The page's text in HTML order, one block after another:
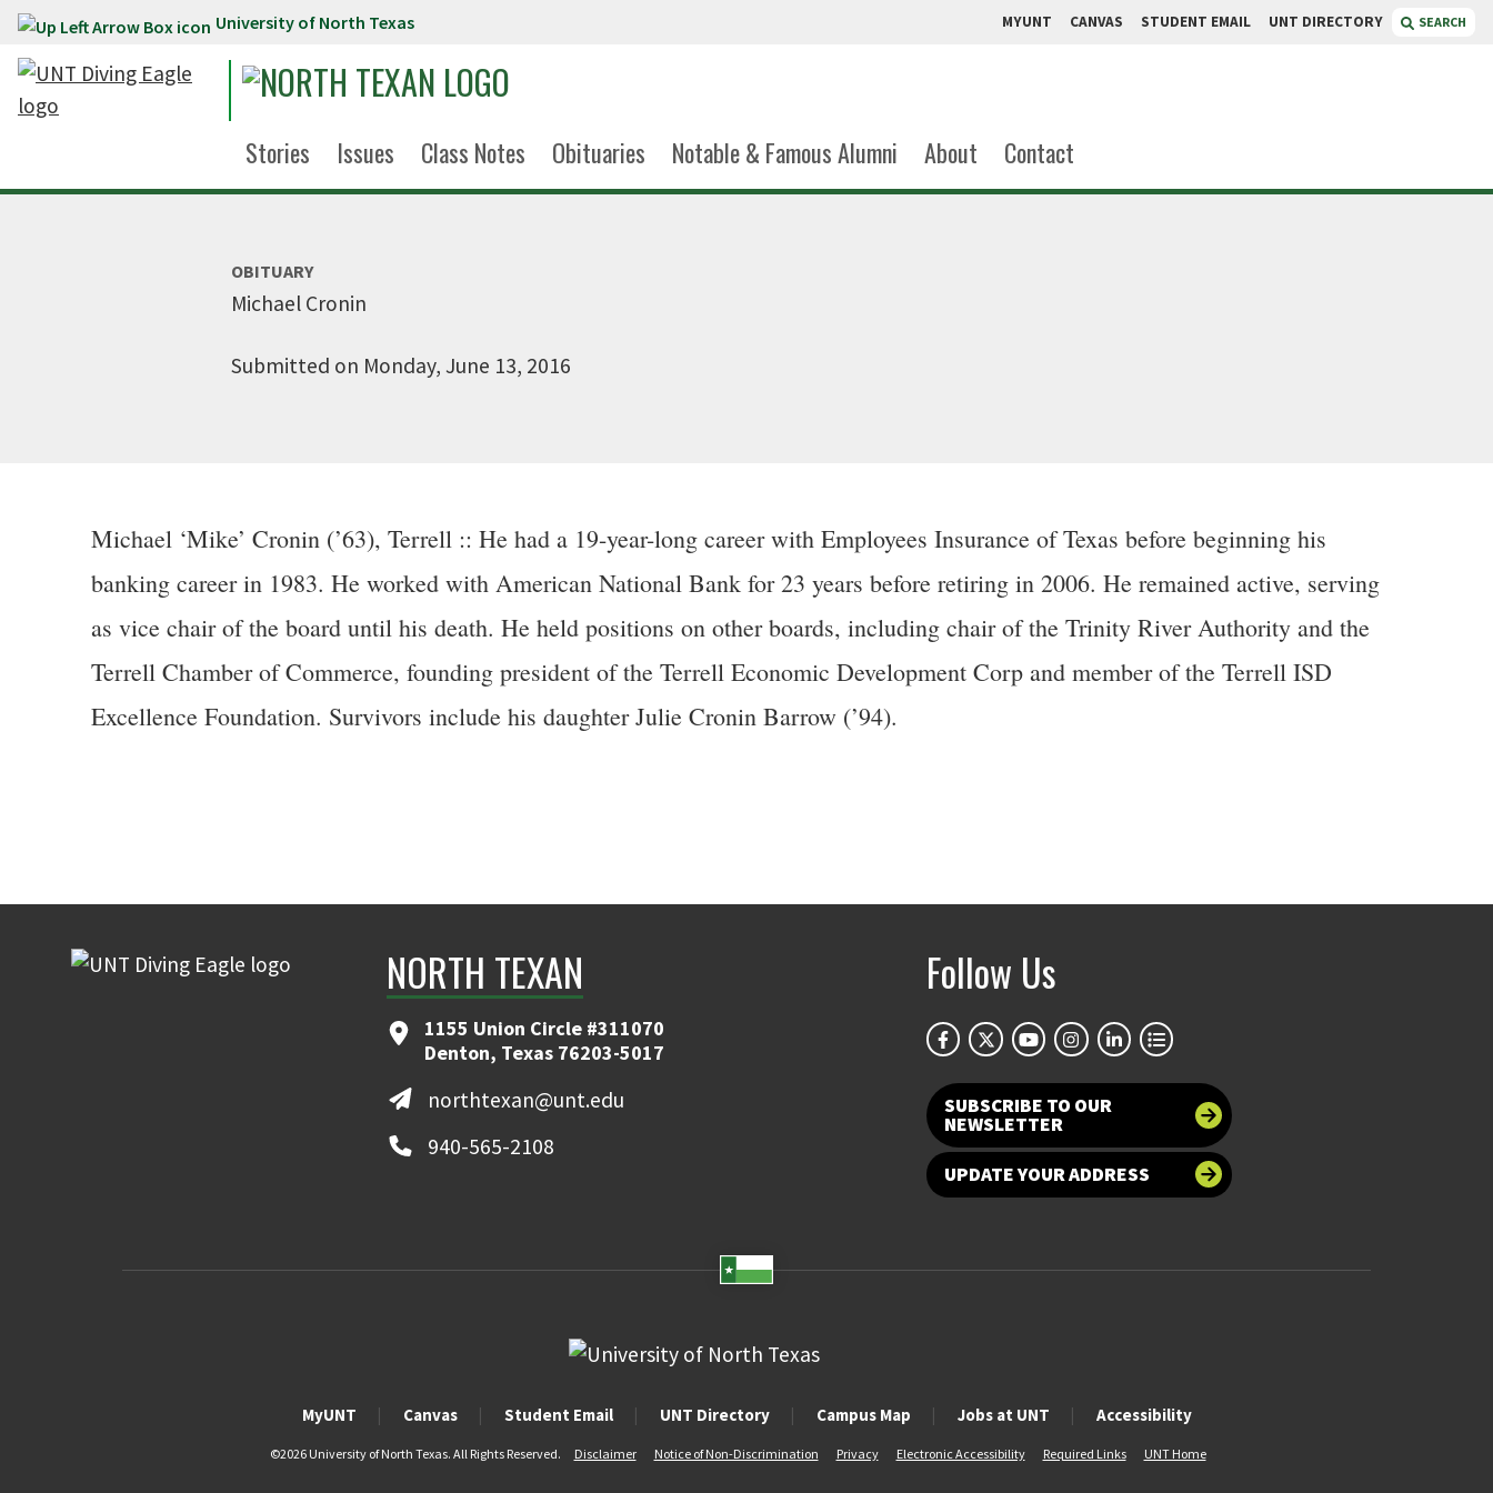
Skip to main content University of North Texas MYUNT CANVAS STUDENT EMAIL UNT DIRECTORY SEARCH
Stories Issues Class Notes Obituaries Notable & Famous Alumni About Contact
OBITUARY
Michael Cronin
Submitted on Monday, June 13, 2016
Michael ‘Mike’ Cronin (’63), Terrell :: He had a 19-year-long career with Employees Insurance of Texas before beginning his
banking career in 1983. He worked with American National Bank for 23 years before retiring in 2006. He remained active, serving
as vice chair of the board until his death. He held positions on other boards, including chair of the Trinity River Authority and the
Terrell Chamber of Commerce, founding president of the Terrell Economic Development Corp and member of the Terrell ISD
Excellence Foundation. Survivors include his daughter Julie Cronin Barrow (’94).
NORTH TEXAN
1155 Union Circle #311070
Denton, Texas 76203-5017
northtexan@unt.edu
940-565-2108
Follow Us
SUBSCRIBE TO OUR
NEWSLETTER
UPDATE YOUR ADDRESS
MyUNT Canvas Student Email UNT Directory Campus Map Jobs at UNT Accessibility
©2026 University of North Texas. All Rights Reserved. Disclaimer Notice of Non-Discrimination Privacy Electronic Accessibility Required Links UNT Home